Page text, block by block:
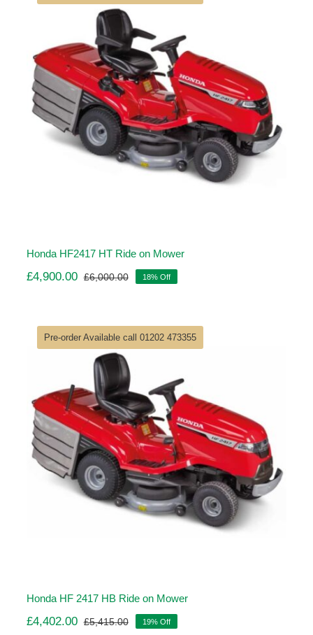
Honda HF2417 HT Ride on Mower
£6,000.00Original
£6,000.00.
£4,900.00
Current
£4,900.00.
18% Off
Pre-order Available call 01202 473355
Honda HF 2417 HB Ride on Mower
£5,415.00Original
£4,402.00
Current
19% Off